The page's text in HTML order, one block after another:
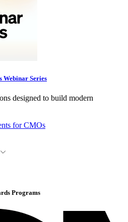
Webinar Series
designed to build modern
for CMOs
Programs